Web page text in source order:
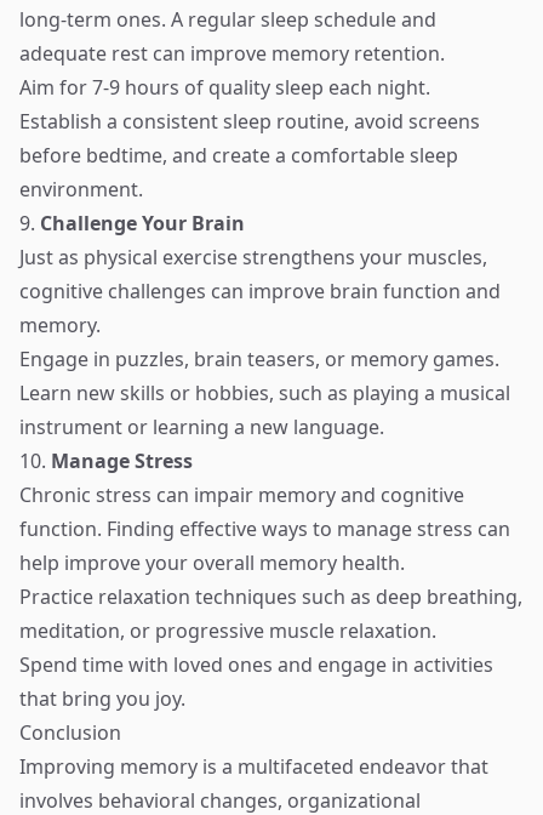
long-term ones. A regular sleep schedule and
adequate rest can improve memory retention.
Aim for 7-9 hours of quality sleep each night.
Establish a consistent sleep routine, avoid screens
before bedtime, and create a comfortable sleep
environment.
9. Challenge Your Brain
Just as physical exercise strengthens your muscles,
cognitive challenges can improve brain function and
memory.
Engage in puzzles, brain teasers, or memory games.
Learn new skills or hobbies, such as playing a musical
instrument or learning a new language.
10. Manage Stress
Chronic stress can impair memory and cognitive
function. Finding effective ways to manage stress can
help improve your overall memory health.
Practice relaxation techniques such as deep breathing,
meditation, or progressive muscle relaxation.
Spend time with loved ones and engage in activities
that bring you joy.
Conclusion
Improving memory is a multifaceted endeavor that
involves behavioral changes, organizational